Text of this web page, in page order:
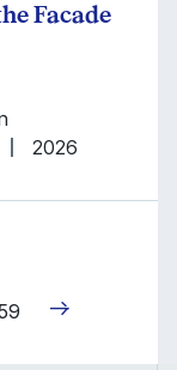
Facade
2026